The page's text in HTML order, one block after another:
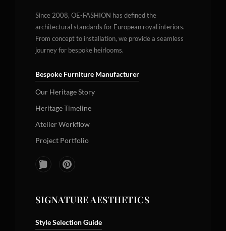
Since 2008, OE-FASHION has defined the
architectural standards for European royal interiors.
From concept to installation, we provide a seamless
journey for bespoke heirlooms.
Bespoke Furniture Manufacturer
Our Heritage Story
Heritage Timeline
Atelier Workflow
Project Portfolio
SIGNATURE AESTHETICS
Style Selection Guide